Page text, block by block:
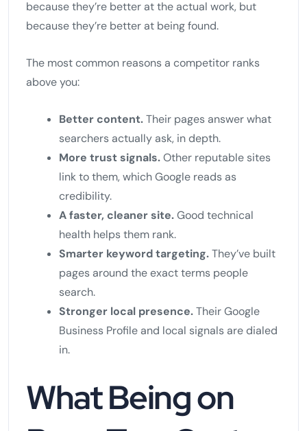
because they’re better at the actual work, but
because they’re better at being found.
The most common reasons a competitor ranks
above you:
Better content.Their pages answer what
searchers actually ask, in depth.
More trust signals.Other reputable sites
link to them, which Google reads as
credibility.
A faster, cleaner site.Good technical
health helps them rank.
Smarter keyword targeting.They’ve built
pages around the exact terms people
search.
Stronger local presence.Their Google
Business Profile and local signals are dialed
in.
What Being on